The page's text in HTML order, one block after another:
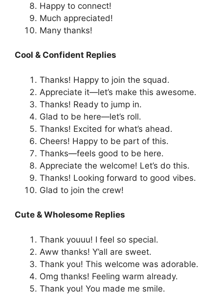
Happy to connect!
Much appreciated!
Many thanks!
Cool & Confident Replies
Thanks! Happy to join the squad.
Appreciate it—let’s make this awesome.
Thanks! Ready to jump in.
Glad to be here—let’s roll.
Thanks! Excited for what’s ahead.
Cheers! Happy to be part of this.
Thanks—feels good to be here.
Appreciate the welcome! Let’s do this.
Thanks! Looking forward to good vibes.
Glad to join the crew!
Cute & Wholesome Replies
Thank youuu! I feel so special.
Aww thanks! Y’all are sweet.
Thank you! This welcome was adorable.
Omg thanks! Feeling warm already.
Thank you! You made me smile.